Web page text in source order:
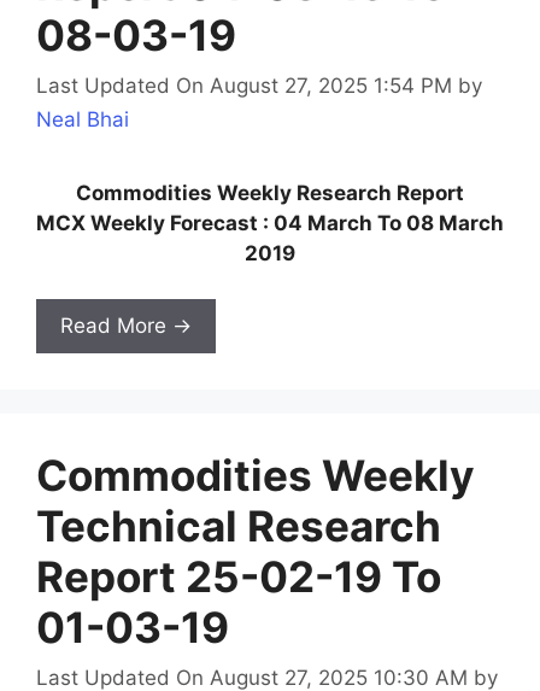
08-03-19
Last Updated On August 27, 2025 1:54 PM by
Neal Bhai
Commodities Weekly Research Report
MCX Weekly Forecast : 04 March To 08 March
2019
Read More →
Commodities Weekly
Technical Research
Report 25-02-19 To
01-03-19
Last Updated On August 27, 2025 10:30 AM by